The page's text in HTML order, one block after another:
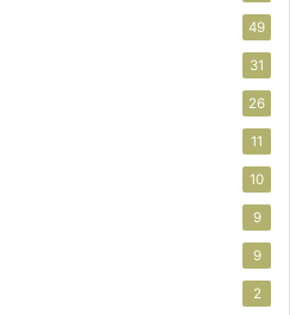
49
31
26
11
10
9
9
2